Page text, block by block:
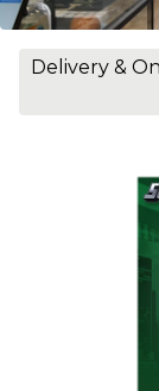
Delivery &